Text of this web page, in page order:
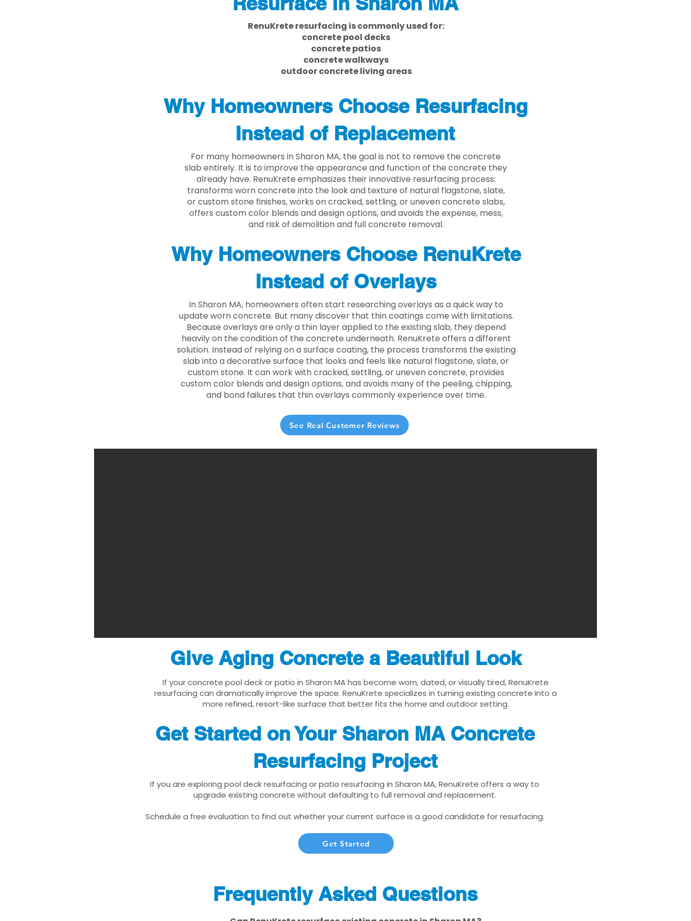
RenuKrete resurfacing is commonly used for:
concrete pool decks
concrete patios
concrete walkways
outdoor concrete living areas
Why Homeowners Choose Resurfacing
Instead of Replacement
For many homeowners in Sharon MA, the goal is not to remove the concrete
slab entirely. It is to improve the appearance and function of the concrete they
already have. RenuKrete emphasizes their innovative resurfacing process:
transforms worn concrete into the look and texture of natural flagstone, slate,
or custom stone finishes, works on cracked, settling, or uneven concrete slabs,
offers custom color blends and design options, and avoids the expense, mess,
and risk of demolition and full concrete removal.
Why Homeowners Choose RenuKrete
Instead of Overlays
In Sharon MA, homeowners often start researching overlays as a quick way to
update worn concrete. But many discover that thin coatings come with limitations.
Because overlays are only a thin layer applied to the existing slab, they depend
heavily on the condition of the concrete underneath. RenuKrete offers a different
solution. Instead of relying on a surface coating, the process transforms the existing
slab into a decorative surface that looks and feels like natural flagstone, slate, or
custom stone. It can work with cracked, settling, or uneven concrete, provides
custom color blends and design options, and avoids many of the peeling, chipping,
and bond failures that thin overlays commonly experience over time.
See Real Customer Reviews
Give Aging Concrete a Beautiful Look
If your concrete pool deck or patio in Sharon MA has become worn, dated, or visually tired, RenuKrete
resurfacing can dramatically improve the space. RenuKrete specializes in turning existing concrete into a
more refined, resort-like surface that better fits the home and outdoor setting.
Get Started on Your Sharon MA Concrete
Resurfacing Project
If you are exploring pool deck resurfacing or patio resurfacing in Sharon MA, RenuKrete offers a way to
upgrade existing concrete without defaulting to full removal and replacement.
Schedule a free evaluation to find out whether your current surface is a good candidate for resurfacing.
Get Started
Frequently Asked Questions